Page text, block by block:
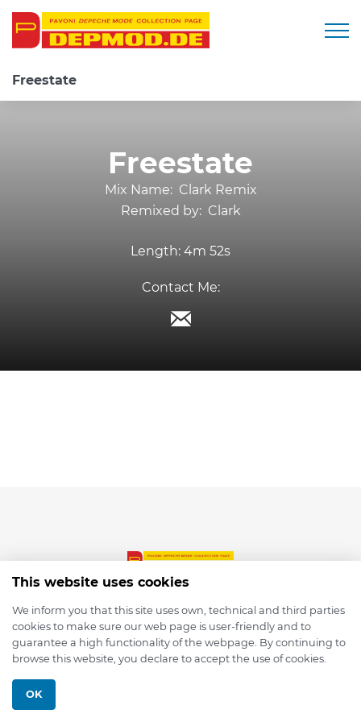
Freestate
Freestate
Mix Name: Clark Remix
Remixed by: Clark
Length: 4m 52s
Contact Me:
© 2026 depmod.de
This website uses cookies
We inform you that this site uses own, technical and third parties
cookies to make sure our web page is user-friendly and to
guarantee a high functionality of the webpage. By continuing to
browse this website, you declare to accept the use of cookies.
OK